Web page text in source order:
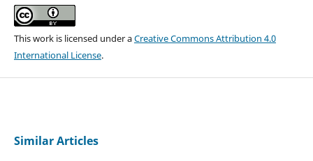
This work is licensed under aCreative Commons Attribution 4.0
International License.
Similar Articles